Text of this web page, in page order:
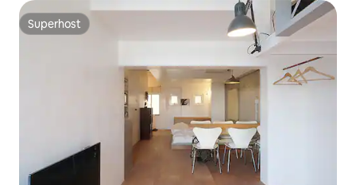
Superhost
Superhost